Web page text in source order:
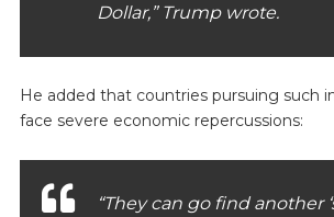
Dollar,” Trump wrote.
He added that countries pursuing such
face severe economic repercussions:
“They can go find another